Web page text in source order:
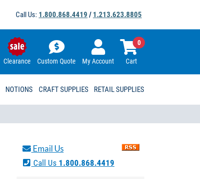
Call Us: 1.800.868.4419 / 1.213.623.8805
Clearance Custom Quote My Account Cart
0
NOTIONS CRAFT SUPPLIES RETAIL SUPPLIES
Email Us
Call Us 1.800.868.4419